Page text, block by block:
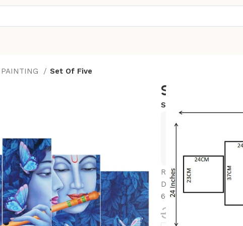
Set Of Five
Set Of Five
SKU:
Exclusive
Hurry and get
Radhe Krishna Set of
Decoration – Ideal for
60 CM)
3,599.00